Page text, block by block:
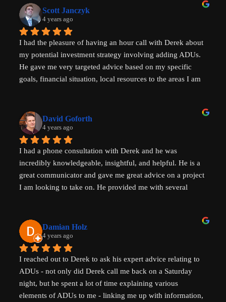
Scott Janczyk
4 years ago
I had the pleasure of having an hour call with Derek about
my potential investment strategy involving adding ADUs.
He gave me very targeted advice based on my specific
goals, financial situation, local resources to the areas I am
investment strategy. I would highly recommend speaking
with him to help with your ADU questions.
David Goforth
4 years ago
I had a phone consultation with Derek and he was
incredibly knowledgeable, insightful, and helpful. He is a
great communicator and gave me great advice on a project
I am looking to take on. He provided me with several
That ADU Guy, for anyone with questions about the
process of adding a dwelling unit and how to be successful
in doing so!
Damian Holz
4 years ago
I reached out to Derek to ask his expert advice relating to
ADUs - not only did Derek call me back on a Saturday
night, but he spent a lot of time explaining various
elements of ADUs to me - linking me up with information,